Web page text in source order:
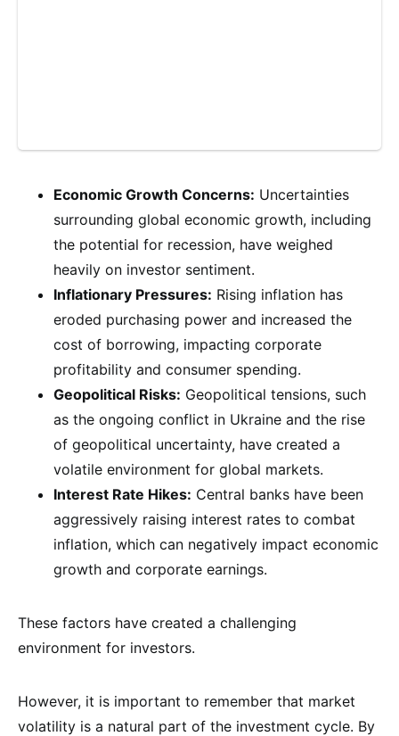
Economic Growth Concerns: Uncertainties
surrounding global economic growth, including
the potential for recession, have weighed
heavily on investor sentiment.
Inflationary Pressures: Rising inflation has
eroded purchasing power and increased the
cost of borrowing, impacting corporate
profitability and consumer spending.
Geopolitical Risks: Geopolitical tensions, such
as the ongoing conflict in Ukraine and the rise
of geopolitical uncertainty, have created a
volatile environment for global markets.
Interest Rate Hikes: Central banks have been
aggressively raising interest rates to combat
inflation, which can negatively impact economic
growth and corporate earnings.
These factors have created a challenging
environment for investors.
However, it is important to remember that market
volatility is a natural part of the investment cycle. By